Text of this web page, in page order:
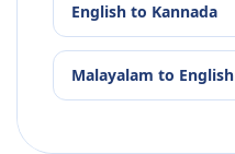
English to Kannada
Malayalam to English